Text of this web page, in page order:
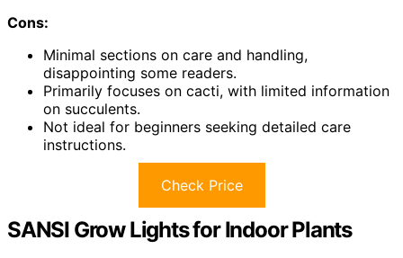
Cons:
Minimal sections on care and handling,
disappointing some readers.
Primarily focuses on cacti, with limited information
on succulents.
Not ideal for beginners seeking detailed care
instructions.
Check Price
SANSI Grow Lights for Indoor Plants